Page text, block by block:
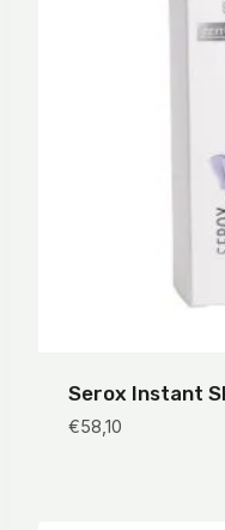
Serox Instant
€58,10